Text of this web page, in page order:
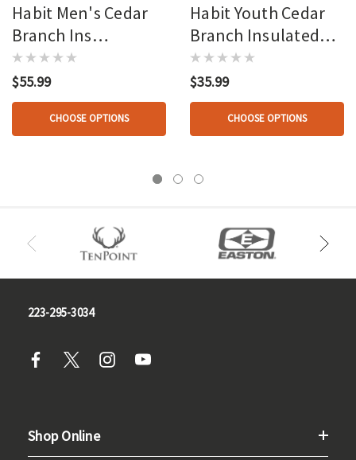
Habit Men's Cedar
Branch Ins
Waterproof Bomber
Mossy Oak New
Bottomland
$55.99
CHOOSE OPTIONS
Habit Youth Cedar
Branch Insulated
Waterproof Bib
Mossy Oak New
Bottomland
$35.99
CHOOSE OPTIONS
223-295-3034
Shop Online